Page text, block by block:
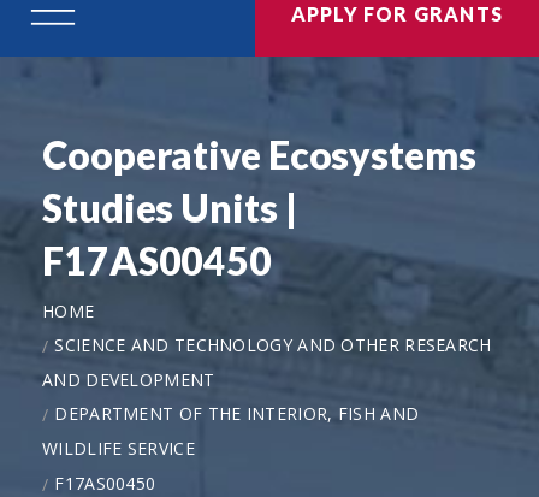
APPLY FOR GRANTS
Cooperative Ecosystems
Studies Units |
F17AS00450
HOME
SCIENCE AND TECHNOLOGY AND OTHER RESEARCH
AND DEVELOPMENT
DEPARTMENT OF THE INTERIOR, FISH AND
WILDLIFE SERVICE
F17AS00450